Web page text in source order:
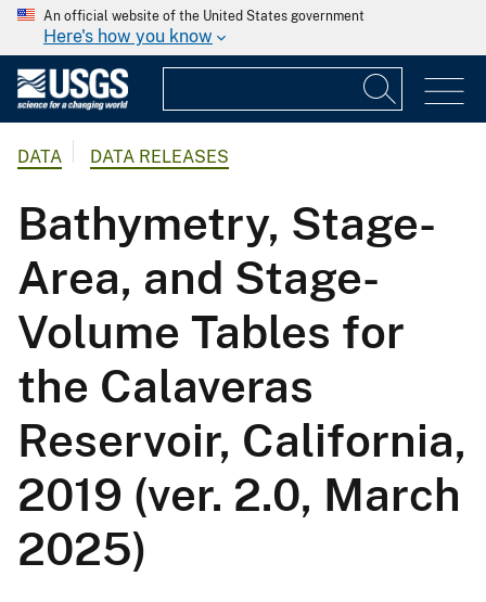
An official website of the United States government
Here's how you know
DATA DATA RELEASES
Bathymetry, Stage-
Area, and Stage-
Volume Tables for
the Calaveras
Reservoir, California,
2019 (ver. 2.0, March
2025)